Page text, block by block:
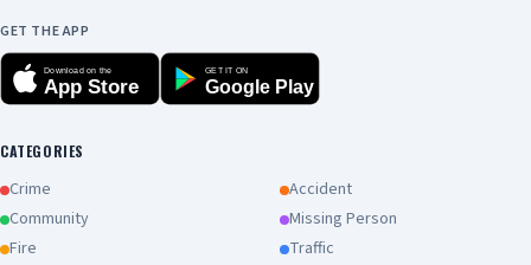
GET THE APP
Download on the
App Store
GET IT ON
Google Play
CATEGORIES
Crime
Accident
Community
Missing Person
Fire
Traffic